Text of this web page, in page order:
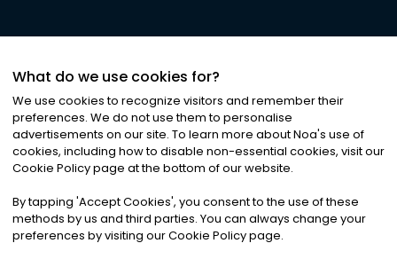
©2026Noa News Ltd. ALL RIGHTS RESERVED
Privacy|Terms & Conditions|Cookies
What do we use cookies for?
We use cookies to recognize visitors and remember their
preferences. We do not use them to personalise
advertisements on our site. To learn more about Noa's use of
cookies, including how to disable non-essential cookies, visit our
Cookie Policy page at the bottom of our website.
By tapping 'Accept Cookies', you consent to the use of these
methods by us and third parties. You can always change your
preferences by visiting our Cookie Policy page.